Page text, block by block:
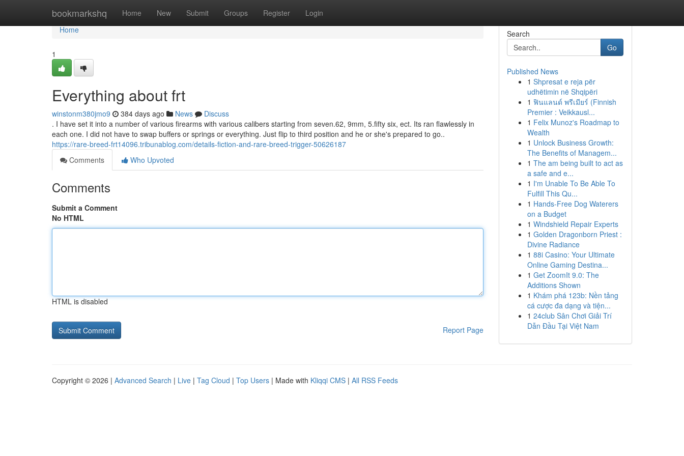
bookmarkshq Home New Submit Groups Register Login
Home
Home
1
Everything about frt
winstonm380jmo9 384 days ago News
Discuss
. I have set it into a number of various firearms with various calibers starting from seven.62, 9mm, 5.fifty six, ect. Its ran flawlessly in
each one. I did not have to swap buffers or springs or everything. Just flip to third position and he or she's prepared to go..
https://rare-breed-frt14096.tribunablog.com/details-fiction-and-rare-breed-trigger-50626187
Comments
Who Upvoted
Comments
Submit a Comment
No HTML
HTML is disabled
Report Page
Search
Go
Published News
1 Shpresat e reja për
udhëtimin në Shqipëri
1 ฟินแลนด์ พรีเมียร์ (Finnish
Premier : Veikkausl...
1 Felix Munoz's Roadmap to
Wealth
1 Unlock Business Growth:
The Benefits of Managem...
1 The am being built to act as
a safe and e...
1 I'm Unable To Be Able To
Fulfill This Qu...
1 Hands-Free Dog Waterers
on a Budget
1 Windshield Repair Experts
1 Golden Dragonborn Priest :
Divine Radiance
1 88i Casino: Your Ultimate
Online Gaming Destina...
1 Get ZoomIt 9.0: The
Additions Shown
1 Khám phá 123b: Nền tảng
cá cược đa dạng và tiện...
1 24club Sân Chơi Giải Trí
Dẫn Đầu Tại Việt Nam
Copyright © 2026 | Advanced Search | Live | Tag Cloud | Top Users | Made with Kliqqi CMS | All RSS Feeds